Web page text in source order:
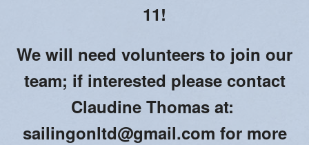
RED CROSS BLOOD DRIVE
CHRISTMAS FESTIVAL
11!
We will need volunteers to join our
team; if interested please contact
Claudine Thomas at:
sailingonltd@gmail.com for more